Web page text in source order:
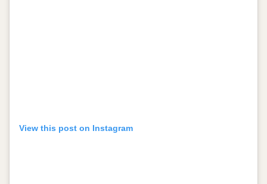
View this post on Instagram